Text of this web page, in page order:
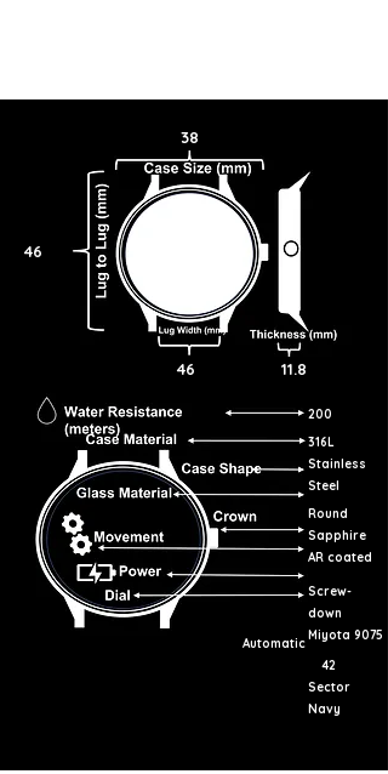
46
38
46 11.8
200
316L
Stainless
Steel
Round
Sapphire
AR coated
Screw-
down
Automatic
Miyota 9075
42
Sector
Navy